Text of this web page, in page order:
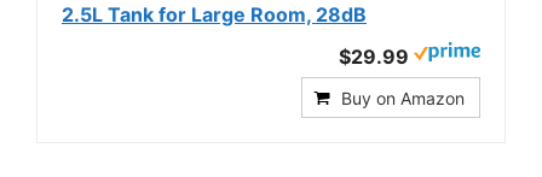
2.5L Tank for Large Room, 28dB
$29.99
Buy on Amazon